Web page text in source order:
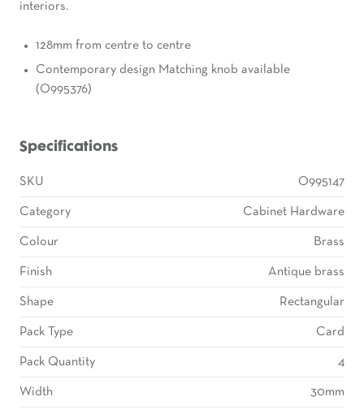
interiors.
128mm from centre to centre
Contemporary design Matching knob available
(O995376)
Specifications
SKU O995147
Category Cabinet Hardware
Colour Brass
Finish Antique brass
Shape Rectangular
Pack Type Card
Pack Quantity 4
Width 30mm